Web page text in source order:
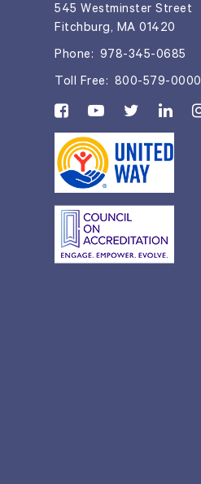
545 Westminster Street
Fitchburg, MA 01420
Phone: 978-345-0685
Toll Free: 800-579-0000